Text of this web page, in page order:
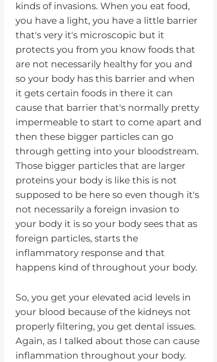
kinds of invasions. When you eat food,
you have a light, you have a little barrier
that's very it's microscopic but it
protects you from you know foods that
are not necessarily healthy for you and
so your body has this barrier and when
it gets certain foods in there it can
cause that barrier that's normally pretty
impermeable to start to come apart and
then these bigger particles can go
through getting into your bloodstream.
Those bigger particles that are larger
proteins your body is like this is not
supposed to be here so even though it's
not necessarily a foreign invasion to
your body it is so your body sees that as
foreign particles, starts the
inflammatory response and that
happens kind of throughout your body.
So, you get your elevated acid levels in
your blood because of the kidneys not
properly filtering, you get dental issues.
Again, as I talked about those can cause
inflammation throughout your body.